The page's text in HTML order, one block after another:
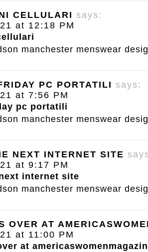
CELLULARI says:
at 12:18 PM
manchester menswear
PC PORTATILI says:
at 7:56 PM
pc portatili
manchester menswear
NEXT INTERNET SITE
at 9:17 PM
internet site
manchester menswear
OVER AT
at 11:00 PM
at